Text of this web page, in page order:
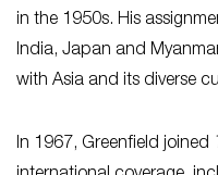
in the 1950s. His
India, Japan and
with Asia and its diverse
In 1967, Greenfield joined